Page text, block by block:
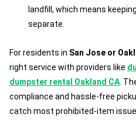
landfill, which means
separate.
For residents in San Jose or
right service with providers like
dumpster rental Oakland CA .
compliance and hassle-free
catch most prohibited-item